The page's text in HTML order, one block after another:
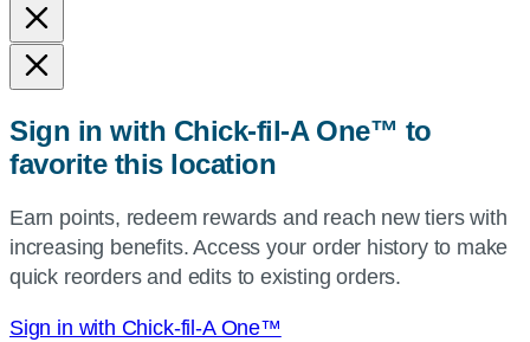
and
state,
or
or
use
current
location.
Sign in with Chick-fil-A One™ to
favorite this location
Earn points, redeem rewards and reach new tiers with
increasing benefits. Access your order history to make
quick reorders and edits to existing orders.
Sign in with Chick-fil-A One™